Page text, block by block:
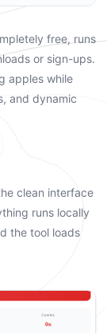
free, runs
or sign-ups.
apples while
and dynamic
clean interface
runs locally
the tool loads